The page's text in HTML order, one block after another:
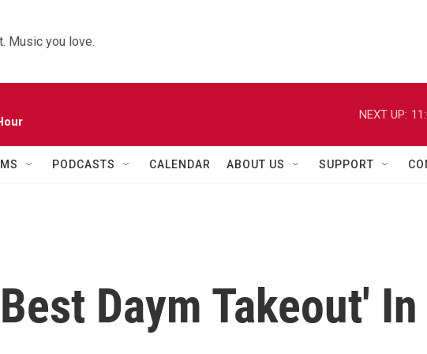
Music you love.
NEXT UP:
PODCASTS CALENDAR ABOUT US SUPPORT
Daym Takeout' In